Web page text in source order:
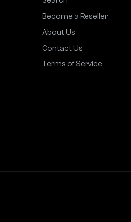
Become a Reseller
About Us
Contact Us
Terms of Service